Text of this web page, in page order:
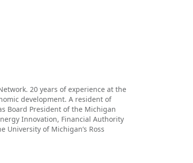
20 years of experience at the
development. A resident of
Board President of the Michigan
Innovation, Financial Authority
University of Michigan’s Ross